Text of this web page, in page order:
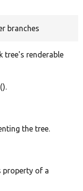
branches
tree's renderable
the tree.
property of a